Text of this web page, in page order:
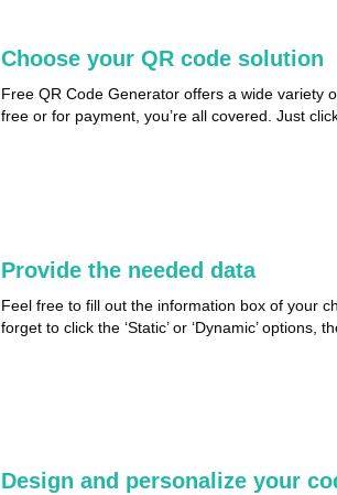
Choose your QR code solution
Free QR Code Generator offers a wide variety
free or for payment, you’re all covered. Just
Provide the needed data
Feel free to fill out the information box of your
forget to click the ‘Static’ or ‘Dynamic’ options,
Design and personalize your